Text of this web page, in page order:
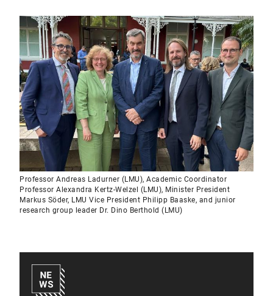
Professor Andreas Ladurner (LMU), Academic Coordinator
Professor Alexandra Kertz-Welzel (LMU), Minister President
Markus Söder, LMU Vice President Philipp Baaske, and junior
research group leader Dr. Dino Berthold (LMU)